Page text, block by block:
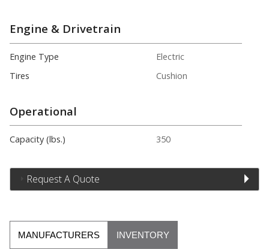
Engine & Drivetrain
Engine Type
Electric
Tires
Cushion
Operational
Capacity (lbs.) 350
Request A Quote
MANUFACTURERS INVENTORY